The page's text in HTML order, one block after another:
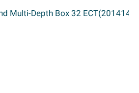
Multi-Depth Box 32 ECT(201414)